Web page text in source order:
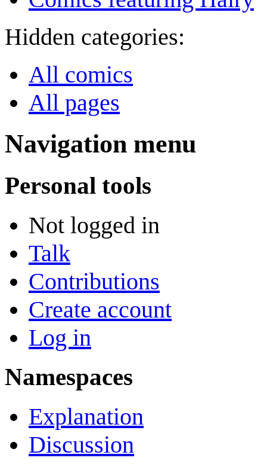
Hidden categories:
All comics
All pages
Navigation menu
Personal tools
Not logged in
Talk
Contributions
Create account
Log in
Namespaces
Explanation
Discussion